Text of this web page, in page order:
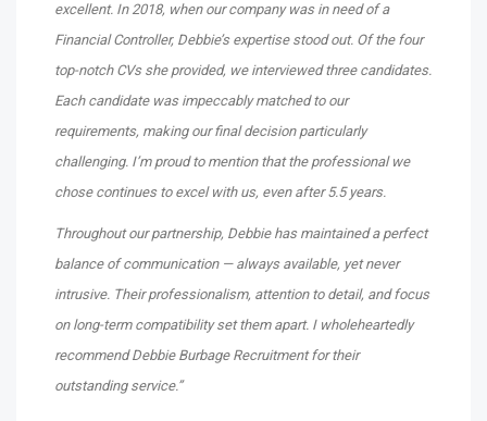
excellent. In 2018, when our company was in need of a
Financial Controller, Debbie’s expertise stood out. Of the four
top-notch CVs she provided, we interviewed three candidates.
Each candidate was impeccably matched to our
requirements, making our final decision particularly
challenging. I’m proud to mention that the professional we
chose continues to excel with us, even after 5.5 years.
Throughout our partnership, Debbie has maintained a perfect
balance of communication — always available, yet never
intrusive. Their professionalism, attention to detail, and focus
on long-term compatibility set them apart. I wholeheartedly
recommend Debbie Burbage Recruitment for their
outstanding service.”